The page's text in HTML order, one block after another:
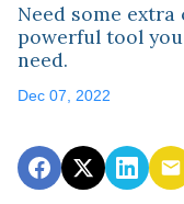
Need some
powerful tool
need.
Dec 07, 2022